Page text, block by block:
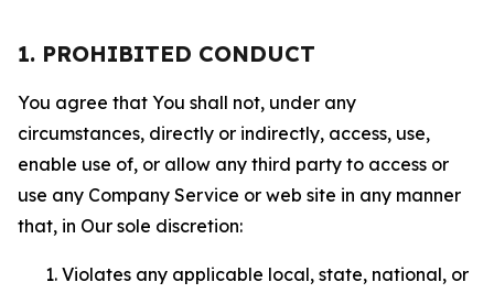
1. PROHIBITED CONDUCT
You agree that You shall not, under any
circumstances, directly or indirectly, access, use,
enable use of, or allow any third party to access or
use any Company Service or web site in any manner
that, in Our sole discretion:
Violates any applicable local, state, national, or